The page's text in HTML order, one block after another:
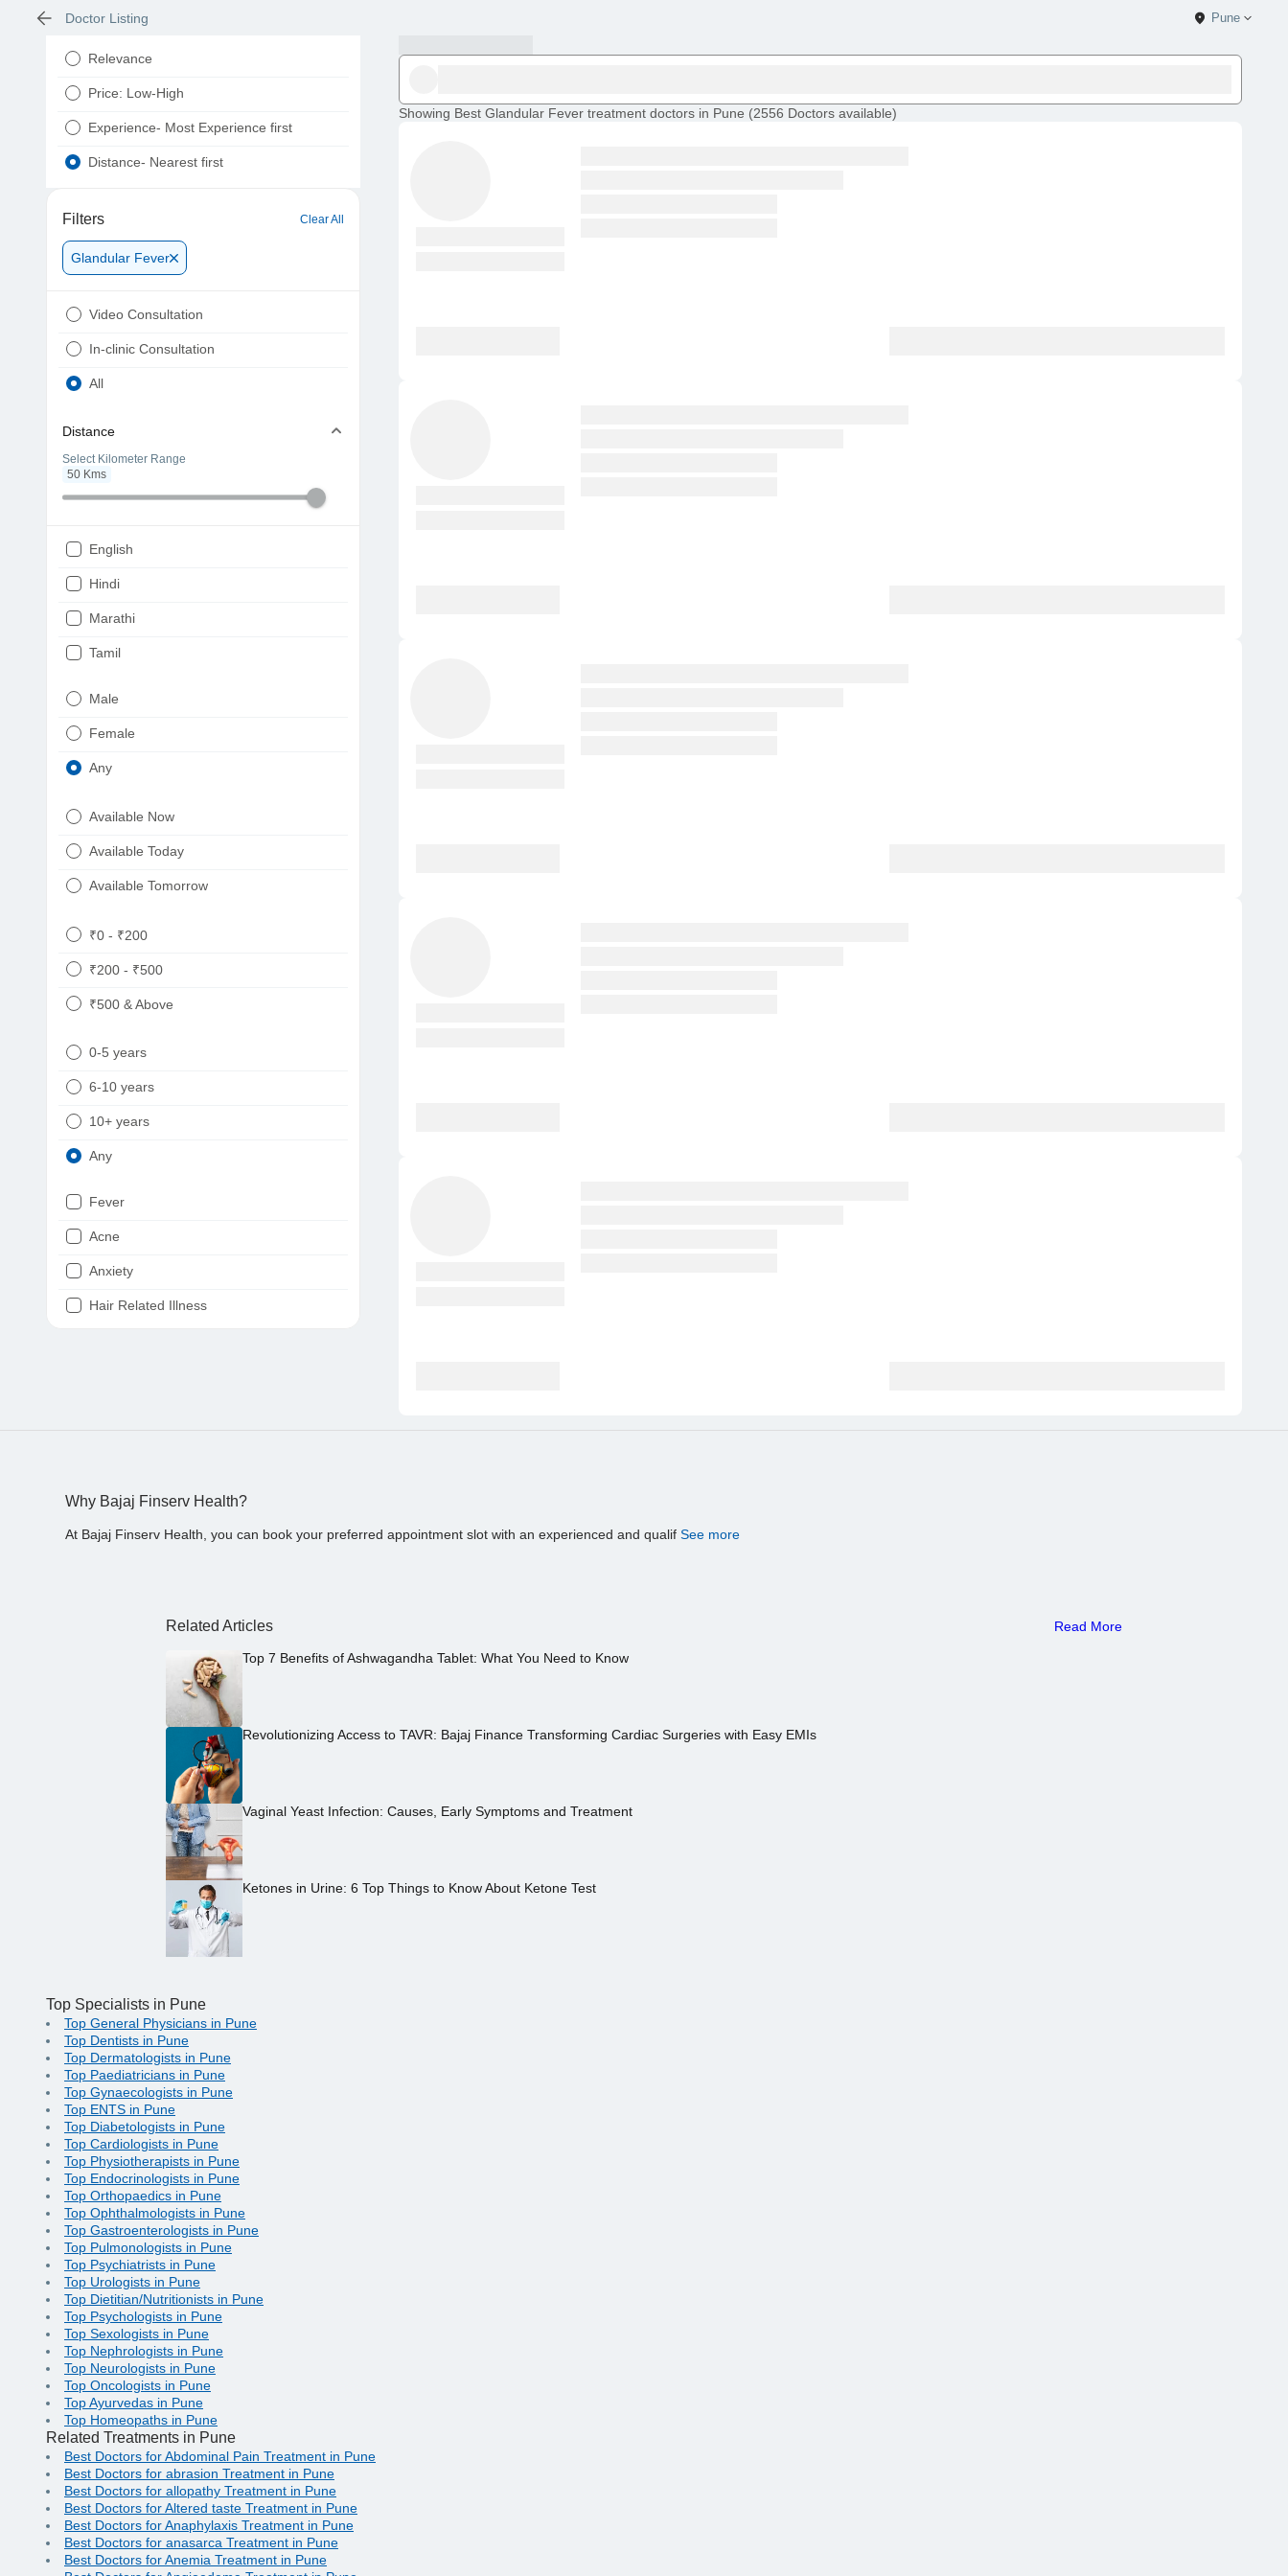
Doctor Listing Pune
Relevance
Price: Low-High
Experience- Most Experience first
Distance- Nearest first
Filters Clear All
Glandular Fever
Video Consultation
In-clinic Consultation
All
Distance
Select Kilometer Range
50 Kms
English
Hindi
Marathi
Tamil
Punjabi
Male
Female
Any
Available Now
Available Today
Available Tomorrow
₹0 - ₹200
₹200 - ₹500
₹500 & Above
0-5 years
6-10 years
10+ years
Any
Fever
Acne
Anxiety
Hair Related Illness
Showing Best Glandular Fever treatment doctors in Pune (2556 Doctors available)
Why Bajaj Finserv Health?
At Bajaj Finserv Health, you can book your preferred appointment slot with an experienced and qualif See more
Related Articles Read More
Top 7 Benefits of Ashwagandha Tablet: What You Need to Know
Revolutionizing Access to TAVR: Bajaj Finance Transforming Cardiac Surgeries with Easy EMIs
Vaginal Yeast Infection: Causes, Early Symptoms and Treatment
Ketones in Urine: 6 Top Things to Know About Ketone Test
Top Specialists in Pune
Top General Physicians in Pune
Top Dentists in Pune
Top Dermatologists in Pune
Top Paediatricians in Pune
Top Gynaecologists in Pune
Top ENTS in Pune
Top Diabetologists in Pune
Top Cardiologists in Pune
Top Physiotherapists in Pune
Top Endocrinologists in Pune
Top Orthopaedics in Pune
Top Ophthalmologists in Pune
Top Gastroenterologists in Pune
Top Pulmonologists in Pune
Top Psychiatrists in Pune
Top Urologists in Pune
Top Dietitian/Nutritionists in Pune
Top Psychologists in Pune
Top Sexologists in Pune
Top Nephrologists in Pune
Top Neurologists in Pune
Top Oncologists in Pune
Top Ayurvedas in Pune
Top Homeopaths in Pune
Related Treatments in Pune
Best Doctors for Abdominal Pain Treatment in Pune
Best Doctors for abrasion Treatment in Pune
Best Doctors for allopathy Treatment in Pune
Best Doctors for Altered taste Treatment in Pune
Best Doctors for Anaphylaxis Treatment in Pune
Best Doctors for anasarca Treatment in Pune
Best Doctors for Anemia Treatment in Pune